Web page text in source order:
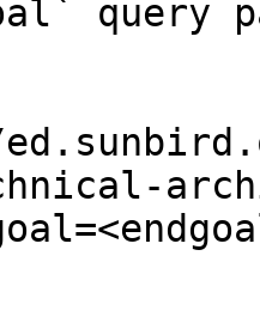
query